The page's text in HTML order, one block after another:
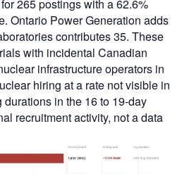
265 postings with a 62.6%
Ontario Power Generation adds
contributes 35. These
with incidental Canadian
infrastructure operators in
hiring at a rate not visible in
in the 16 to 19-day
recruitment activity, not a data